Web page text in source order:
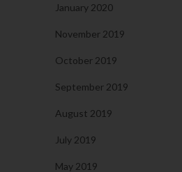
January 2020
November 2019
October 2019
September 2019
August 2019
July 2019
May 2019